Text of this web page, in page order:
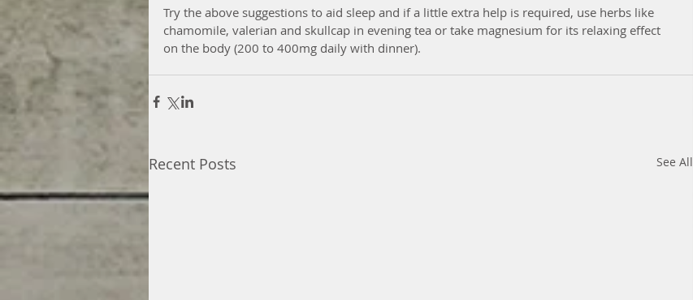
Try the above suggestions to aid sleep and if a little extra help is required, use herbs like
chamomile, valerian and skullcap in evening tea or take magnesium for its relaxing effect
on the body (200 to 400mg daily with dinner).
Recent Posts See All